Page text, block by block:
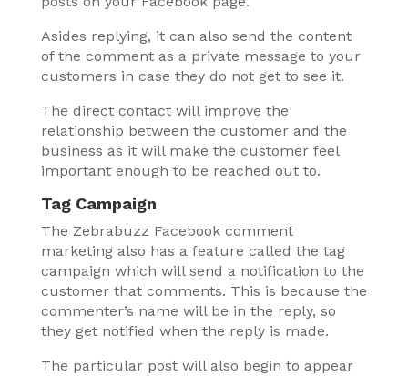
Asides replying, it can also send the content
of the comment as a private message to your
customers in case they do not get to see it.
The direct contact will improve the
relationship between the customer and the
business as it will make the customer feel
important enough to be reached out to.
Tag Campaign
The Zebrabuzz Facebook comment
marketing also has a feature called the tag
campaign which will send a notification to the
customer that comments. This is because the
commenter’s name will be in the reply, so
they get notified when the reply is made.
The particular post will also begin to appear